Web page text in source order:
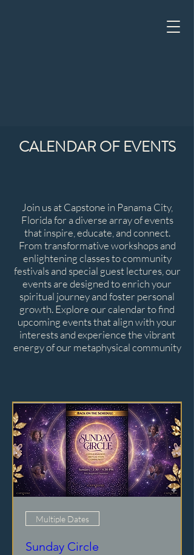
CALENDAR OF EVENTS
Join us at Capstone in Panama City,
Florida for a diverse array of events
that inspire, educate, and connect.
From transformative workshops and
enlightening classes to community
festivals and special guest lectures, our
events are designed to enrich your
spiritual journey and foster personal
growth. Explore our calendar to find
upcoming events that align with your
interests and experience the vibrant
energy of our metaphysical community
Multiple Dates
Sunday Circle